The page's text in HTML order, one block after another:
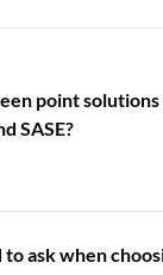
point solutions
SASE?
ask when